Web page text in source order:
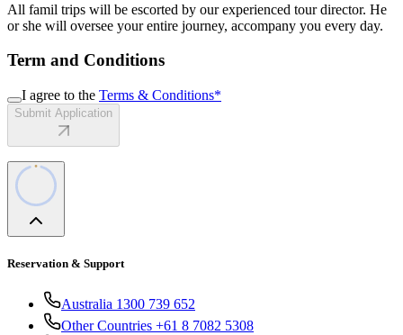
All famil trips will be escorted by our experienced tour director. He
or she will oversee your entire journey, accompany you every day.
Term and Conditions
I agree to the Terms & Conditions*
Submit Application
Reservation & Support
Australia 1300 739 652
Other Countries +61 8 7082 5308